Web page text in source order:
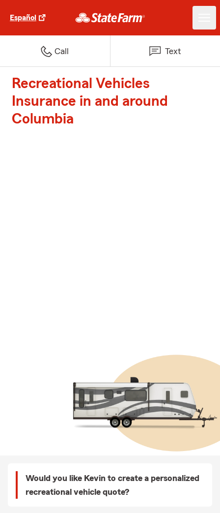
Español
Call Text
Recreational Vehicles
Insurance in and around
Columbia
Would you like Kevin to create a personalized
recreational vehicle quote?